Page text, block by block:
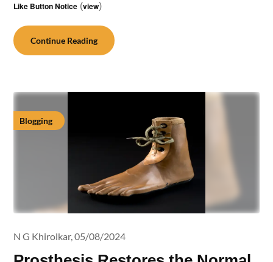
Like Button Notice (view)
Continue Reading
Blogging
N G Khirolkar,05/08/2024